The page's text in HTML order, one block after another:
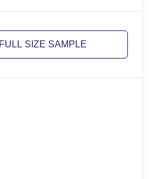
FULL SIZE SAMPLE